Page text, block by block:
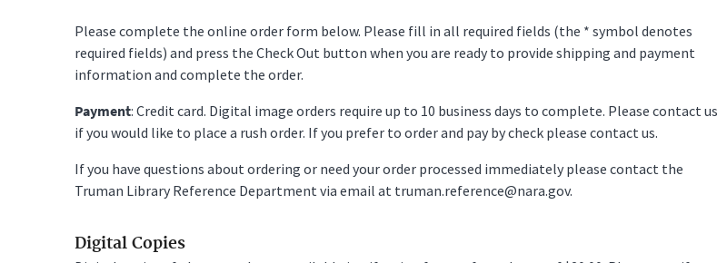
Please complete the online order form below. Please fill in all required fields (the * symbol denotes
required fields) and press the Check Out button when you are ready to provide shipping and payment
information and complete the order.
Payment: Credit card. Digital image orders require up to 10 business days to complete. Please contact us
if you would like to place a rush order. If you prefer to order and pay by check please contact us.
If you have questions about ordering or need your order processed immediately please contact the
Truman Library Reference Department via email at truman.reference@nara.gov.
Digital Copies